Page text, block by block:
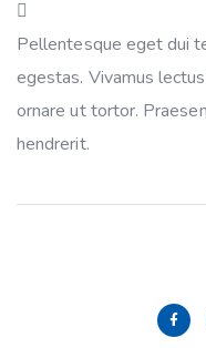
Pellentesque eget dui
egestas. Vivamus
ornare ut tortor.
hendrerit.